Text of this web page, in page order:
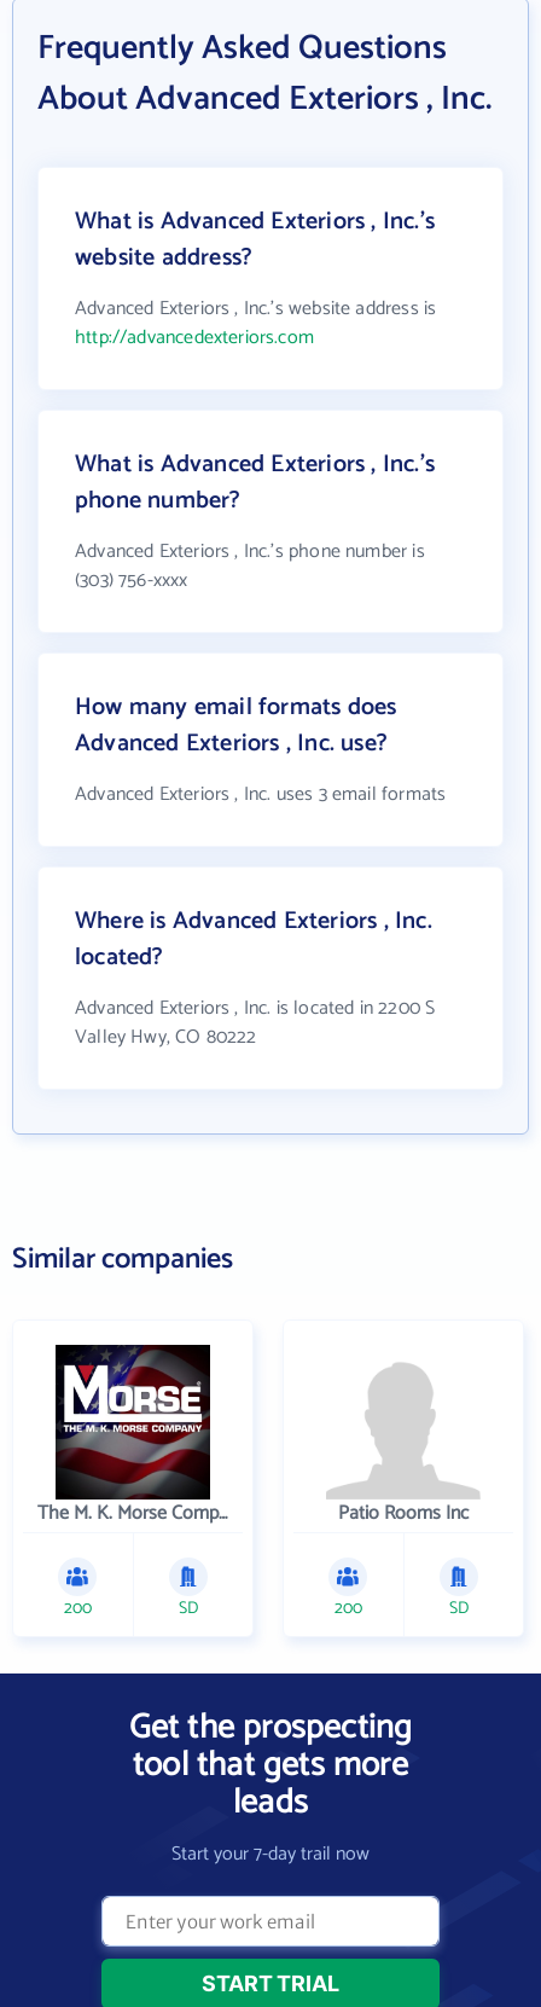
Frequently Asked Questions
About Advanced Exteriors , Inc.
What is Advanced Exteriors , Inc.'s
website address?
Advanced Exteriors , Inc.'s website address is
http://advancedexteriors.com
What is Advanced Exteriors , Inc.'s
phone number?
Advanced Exteriors , Inc.'s phone number is
(303) 756-xxxx
How many email formats does
Advanced Exteriors , Inc. use?
Advanced Exteriors , Inc. uses 3 email formats
Where is Advanced Exteriors , Inc.
located?
Advanced Exteriors , Inc. is located in 2200 S
Valley Hwy, CO 80222
Similar companies
The M. K. Morse Company
200 SD
Patio Rooms Inc
200 SD
Get the prospecting
tool that gets more
leads
Start your 7-day trail now